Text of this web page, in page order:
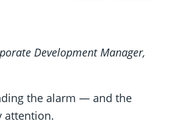
Development Manager,
the alarm — and the
attention.